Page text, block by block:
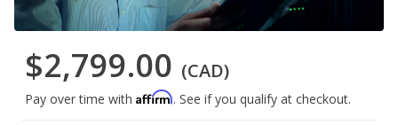
$2,799.00 (CAD)
Pay over time with Affirm. See if you qualify at checkout.